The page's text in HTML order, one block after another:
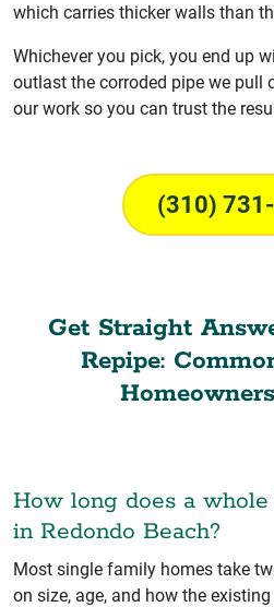
which carries thicker walls than
Whichever you pick, you end up
outlast the corroded pipe we pull
our work so you can trust the
(310)
Get Straight
Repipe:
How long does a
in Redondo Beach?
Most single family homes take
on size, age, and how the